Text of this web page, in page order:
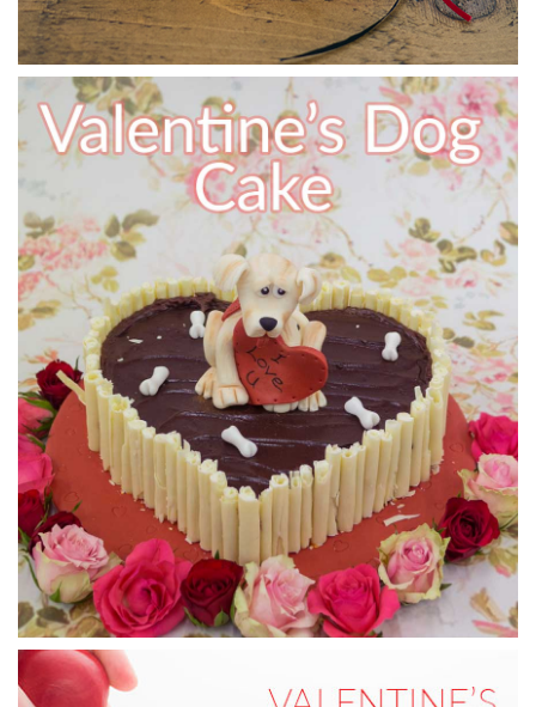
for making the seamless round cherry for the top of the
cake.
11:18
7.Putting the cherry on top
In this lesson, Paul pipes on the cream for the cake and
finishes it off by placing a cherry on top.